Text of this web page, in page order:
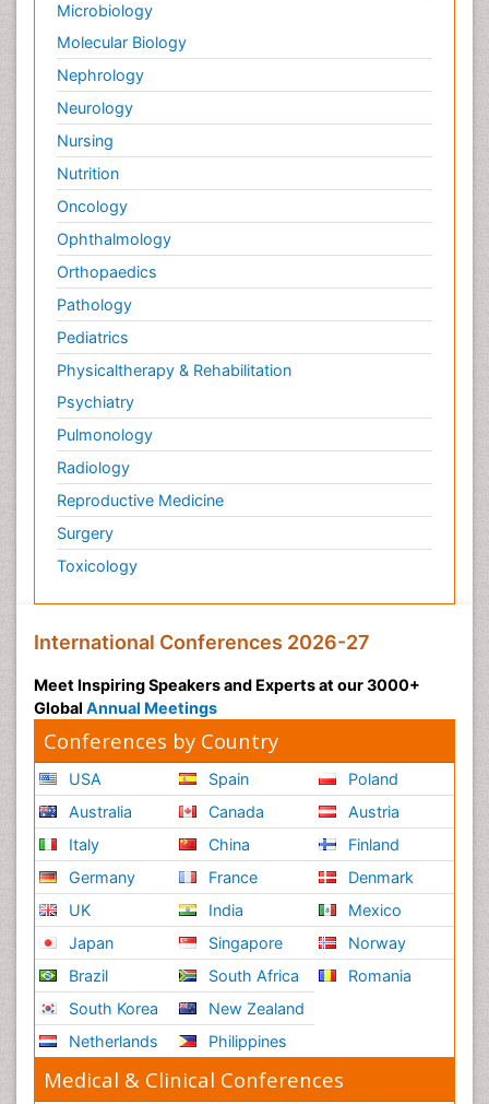
Microbiology
Molecular Biology
Nephrology
Neurology
Nursing
Nutrition
Oncology
Ophthalmology
Orthopaedics
Pathology
Pediatrics
Physicaltherapy & Rehabilitation
Psychiatry
Pulmonology
Radiology
Reproductive Medicine
Surgery
Toxicology
International Conferences 2026-27
Meet Inspiring Speakers and Experts at our 3000+
Global Annual Meetings
Conferences by Country
USA
Australia
Italy
Germany
UK
Japan
Brazil
South Korea
Netherlands
Spain
Canada
China
France
India
Singapore
South Africa
New Zealand
Philippines
Poland
Austria
Finland
Denmark
Mexico
Norway
Romania
Medical & Clinical Conferences